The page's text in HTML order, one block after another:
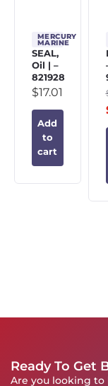
MERCURY
MARINE
SEAL,
Oil | –
821928
$17.01
Add
to
cart
Ready To Get
Are you looking